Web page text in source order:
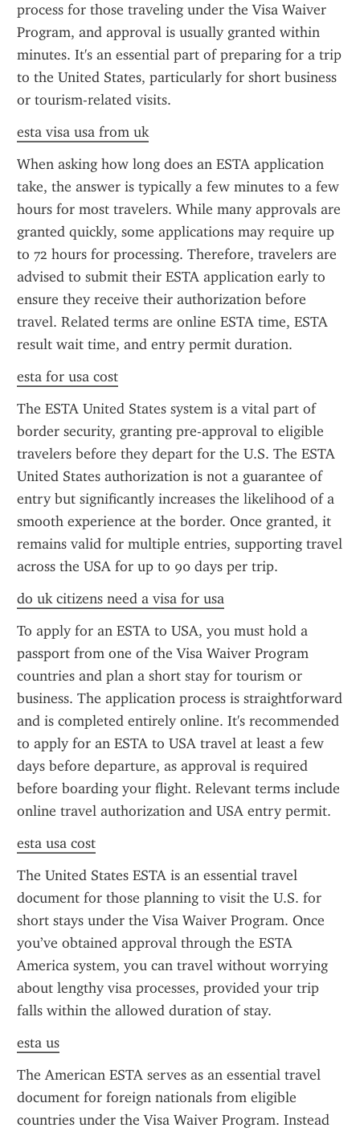
process for those traveling under the Visa Waiver
Program, and approval is usually granted within
minutes. It's an essential part of preparing for a trip
to the United States, particularly for short business
or tourism-related visits.
esta visa usa from uk
When asking how long does an ESTA application
take, the answer is typically a few minutes to a few
hours for most travelers. While many approvals are
granted quickly, some applications may require up
to 72 hours for processing. Therefore, travelers are
advised to submit their ESTA application early to
ensure they receive their authorization before
travel. Related terms are online ESTA time, ESTA
result wait time, and entry permit duration.
esta for usa cost
The ESTA United States system is a vital part of
border security, granting pre-approval to eligible
travelers before they depart for the U.S. The ESTA
United States authorization is not a guarantee of
entry but significantly increases the likelihood of a
smooth experience at the border. Once granted, it
remains valid for multiple entries, supporting travel
across the USA for up to 90 days per trip.
do uk citizens need a visa for usa
To apply for an ESTA to USA, you must hold a
passport from one of the Visa Waiver Program
countries and plan a short stay for tourism or
business. The application process is straightforward
and is completed entirely online. It's recommended
to apply for an ESTA to USA travel at least a few
days before departure, as approval is required
before boarding your flight. Relevant terms include
online travel authorization and USA entry permit.
esta usa cost
The United States ESTA is an essential travel
document for those planning to visit the U.S. for
short stays under the Visa Waiver Program. Once
you’ve obtained approval through the ESTA
America system, you can travel without worrying
about lengthy visa processes, provided your trip
falls within the allowed duration of stay.
esta us
The American ESTA serves as an essential travel
document for foreign nationals from eligible
countries under the Visa Waiver Program. Instead